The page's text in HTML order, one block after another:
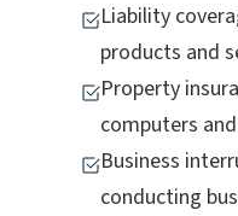
Liability
products and
Property
computers
Business
conducting